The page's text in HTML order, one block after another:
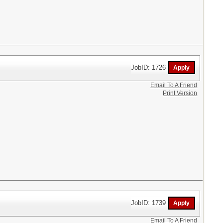
JobID: 1726
Email To A Friend
Print Version
JobID: 1739
Email To A Friend